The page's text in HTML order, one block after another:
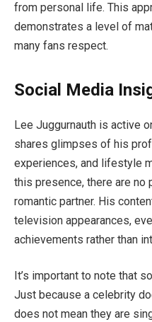
from personal life. This
demonstrates a level of
many fans respect.
Social Media
Lee Juggurnauth is active
shares glimpses of his
experiences, and lifestyle
this presence, there are no
romantic partner. His
television appearances,
achievements rather than
It’s important to note that
Just because a celebrity
does not mean they are